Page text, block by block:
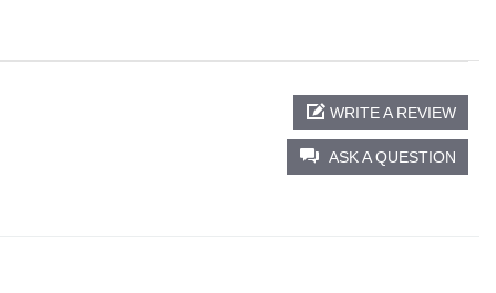
ASK A QUESTION
WRITE A REVIEW